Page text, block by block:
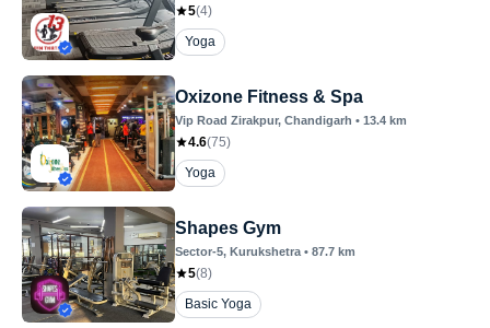
5(4)
Yoga
Oxizone Fitness & Spa
Vip Road Zirakpur, Chandigarh • 13.4 km
4.6(75)
Yoga
Shapes Gym
Sector-5, Kurukshetra • 87.7 km
5(8)
Basic Yoga